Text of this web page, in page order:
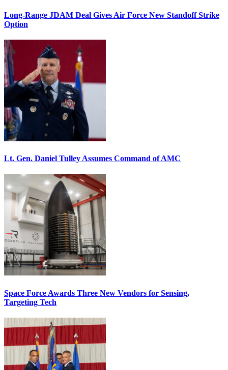
Long-Range JDAM Deal Gives Air Force New Standoff Strike
Option
Lt. Gen. Daniel Tulley Assumes Command of AMC
Space Force Awards Three New Vendors for Sensing,
Targeting Tech